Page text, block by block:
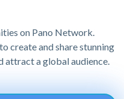
on Pano Network.
create and share stunning
attract a global audience.